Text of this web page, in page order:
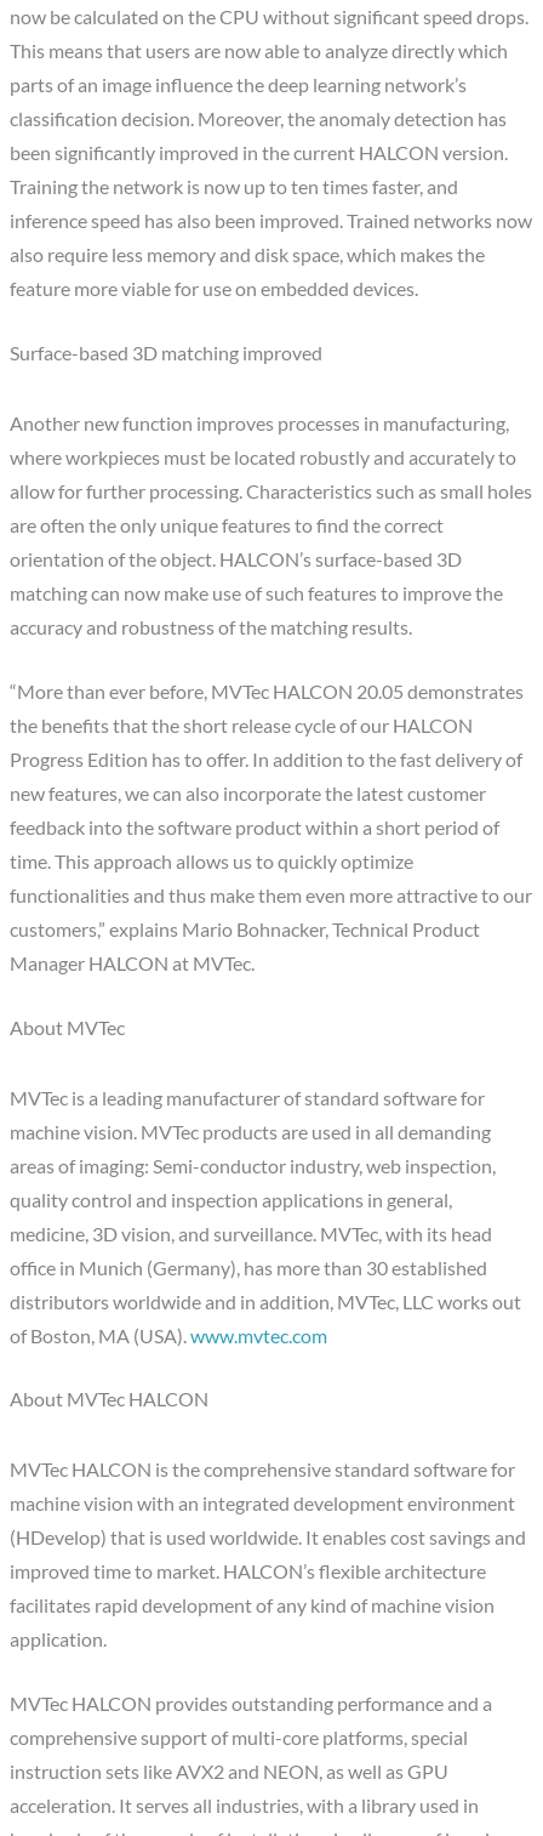
now be calculated on the CPU without significant speed drops.
This means that users are now able to analyze directly which
parts of an image influence the deep learning network’s
classification decision. Moreover, the anomaly detection has
been significantly improved in the current HALCON version.
Training the network is now up to ten times faster, and
inference speed has also been improved. Trained networks now
also require less memory and disk space, which makes the
feature more viable for use on embedded devices.
Surface-based 3D matching improved
Another new function improves processes in manufacturing,
where workpieces must be located robustly and accurately to
allow for further processing. Characteristics such as small holes
are often the only unique features to find the correct
orientation of the object. HALCON’s surface-based 3D
matching can now make use of such features to improve the
accuracy and robustness of the matching results.
“More than ever before, MVTec HALCON 20.05 demonstrates
the benefits that the short release cycle of our HALCON
Progress Edition has to offer. In addition to the fast delivery of
new features, we can also incorporate the latest customer
feedback into the software product within a short period of
time. This approach allows us to quickly optimize
functionalities and thus make them even more attractive to our
customers,” explains Mario Bohnacker, Technical Product
Manager HALCON at MVTec.
About MVTec
MVTec is a leading manufacturer of standard software for
machine vision. MVTec products are used in all demanding
areas of imaging: Semi-conductor industry, web inspection,
quality control and inspection applications in general,
medicine, 3D vision, and surveillance. MVTec, with its head
office in Munich (Germany), has more than 30 established
distributors worldwide and in addition, MVTec, LLC works out
of Boston, MA (USA).www.mvtec.com
About MVTec HALCON
MVTec HALCON is the comprehensive standard software for
machine vision with an integrated development environment
(HDevelop) that is used worldwide. It enables cost savings and
improved time to market. HALCON’s flexible architecture
facilitates rapid development of any kind of machine vision
application.
MVTec HALCON provides outstanding performance and a
comprehensive support of multi-core platforms, special
instruction sets like AVX2 and NEON, as well as GPU
acceleration. It serves all industries, with a library used in